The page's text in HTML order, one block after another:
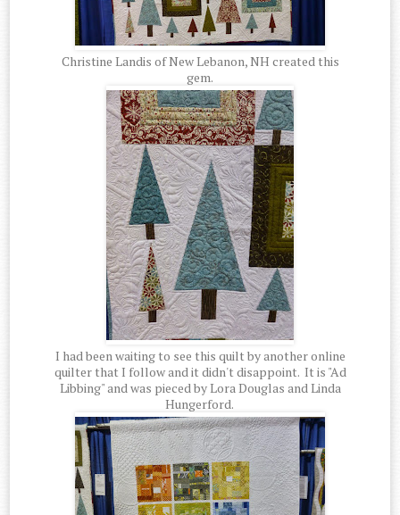
Christine Landis of New Lebanon, NH created this
gem.
I had been waiting to see this quilt by another online
quilter that I follow and it didn't disappoint. It is "Ad
Libbing" and was pieced by Lora Douglas and Linda
Hungerford.